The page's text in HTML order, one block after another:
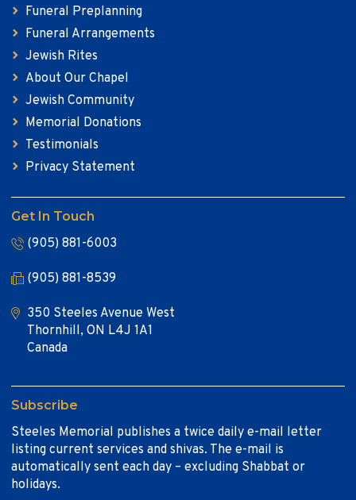
Funeral Preplanning
Funeral Arrangements
Jewish Rites
About Our Chapel
Jewish Community
Memorial Donations
Testimonials
Privacy Statement
Get In Touch
(905) 881-6003
(905) 881-8539
350 Steeles Avenue West
Thornhill, ON L4J 1A1
Canada
Subscribe
Steeles Memorial publishes a twice daily e-mail letter
listing current services and shivas. The e-mail is
automatically sent each day – excluding Shabbat or
holidays.